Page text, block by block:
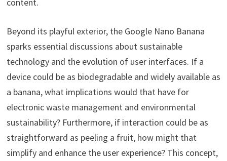
Beyond its playful exterior, the Google Nano Banana
sparks essential discussions about sustainable
technology and the evolution of user interfaces. If a
device could be as biodegradable and widely available as
a banana, what implications would that have for
electronic waste management and environmental
sustainability? Furthermore, if interaction could be as
straightforward as peeling a fruit, how might that
simplify and enhance the user experience? This concept,